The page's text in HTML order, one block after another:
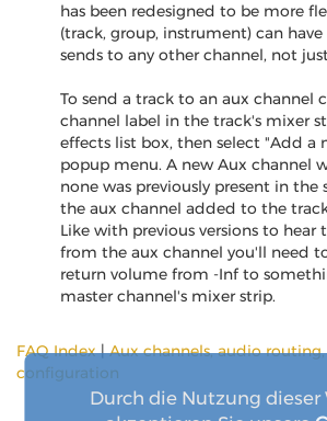
has been redesigned to be more
(track, group, instrument) can
sends to any other channel, not
To send a track to an aux channel
channel label in the track's mixer
effects list box, then select "Add a
popup menu. A new Aux channel
none was previously present in the
the aux channel added to the
Like with previous versions to hear
from the aux channel you'll need
return volume from -Inf to
master channel's mixer strip.
FAQ Index|Aux channels, audio
configuration
Durch die Nutzung dieser